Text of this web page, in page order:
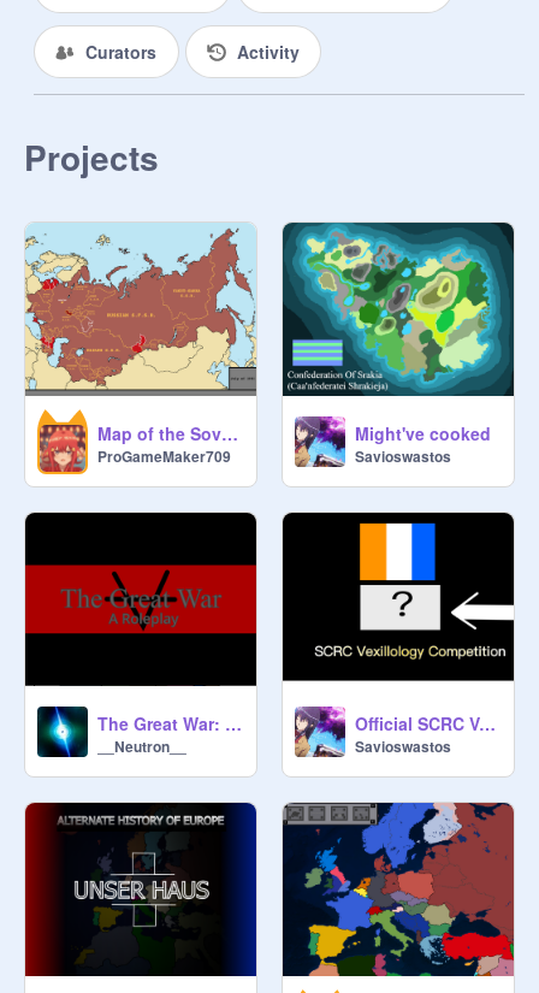
Curators Activity
Projects
Map of the Soviet Union - 1991
ProGameMaker709
Might've cooked
Savioswastos
The Great War: A Roleplay
__Neutron__
Official SCRC Vexillology Competition
Savioswastos